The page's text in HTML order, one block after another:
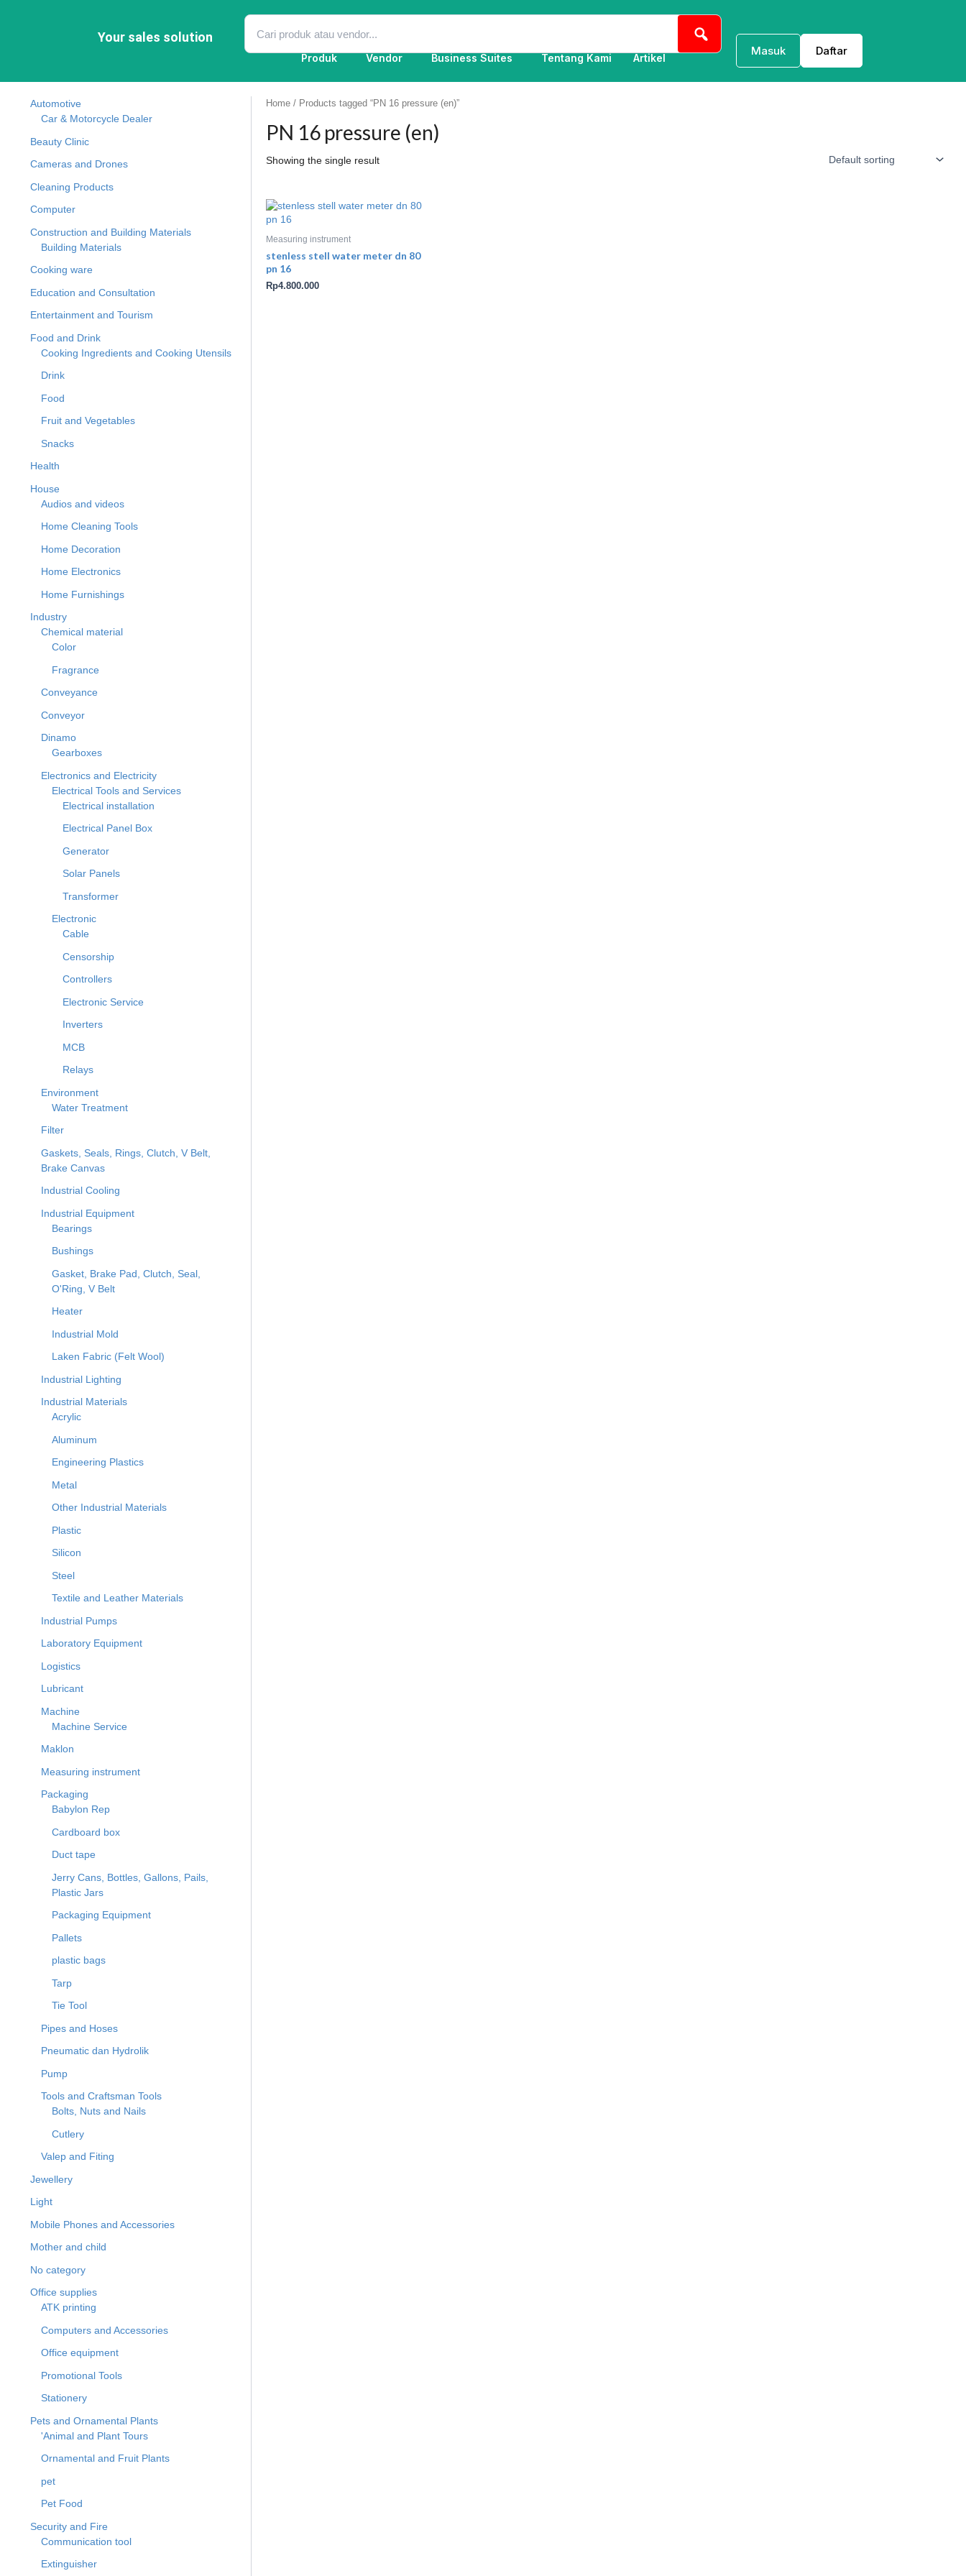
Your sales solution
Produk Vendor Business Suites Tentang Kami Artikel
Masuk Daftar
Automotive
Car & Motorcycle Dealer
Beauty Clinic
Cameras and Drones
Cleaning Products
Computer
Construction and Building Materials
Building Materials
Cooking ware
Education and Consultation
Entertainment and Tourism
Food and Drink
Cooking Ingredients and Cooking Utensils
Drink
Food
Fruit and Vegetables
Snacks
Health
House
Audios and videos
Home Cleaning Tools
Home Decoration
Home Electronics
Home Furnishings
Industry
Chemical material
Color
Fragrance
Conveyance
Conveyor
Dinamo
Gearboxes
Electronics and Electricity
Electrical Tools and Services
Electrical installation
Electrical Panel Box
Generator
Solar Panels
Transformer
Electronic
Cable
Censorship
Controllers
Electronic Service
Inverters
MCB
Relays
Environment
Water Treatment
Filter
Gaskets, Seals, Rings, Clutch, V Belt,
Brake Canvas
Industrial Cooling
Industrial Equipment
Bearings
Bushings
Gasket, Brake Pad, Clutch, Seal,
O'Ring, V Belt
Heater
Industrial Mold
Laken Fabric (Felt Wool)
Industrial Lighting
Industrial Materials
Acrylic
Aluminum
Engineering Plastics
Metal
Other Industrial Materials
Plastic
Silicon
Steel
Textile and Leather Materials
Industrial Pumps
Laboratory Equipment
Logistics
Lubricant
Machine
Machine Service
Maklon
Measuring instrument
Packaging
Babylon Rep
Cardboard box
Duct tape
Jerry Cans, Bottles, Gallons, Pails,
Plastic Jars
Packaging Equipment
Pallets
plastic bags
Tarp
Tie Tool
Pipes and Hoses
Pneumatic dan Hydrolik
Pump
Tools and Craftsman Tools
Bolts, Nuts and Nails
Cutlery
Valep and Fiting
Jewellery
Light
Mobile Phones and Accessories
Mother and child
No category
Office supplies
ATK printing
Computers and Accessories
Office equipment
Promotional Tools
Stationery
Pets and Ornamental Plants
'Animal and Plant Tours
Ornamental and Fruit Plants
pet
Pet Food
Security and Fire
Communication tool
Extinguisher
Home/ Products tagged “PN 16 pressure (en)”
PN 16 pressure (en)
Showing the single result
Measuring instrument
stenless stell water meter dn 80
pn 16
Rp4.800.000